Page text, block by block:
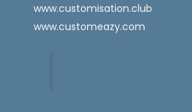
www.customisation.club
www.customeazy.com